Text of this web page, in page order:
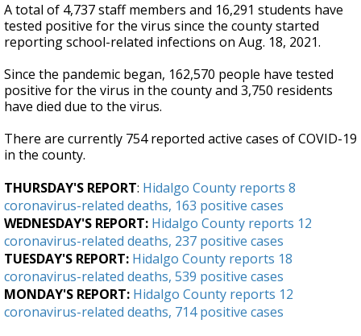
A total of 4,737 staff members and 16,291 students have
tested positive for the virus since the county started
reporting school-related infections on Aug. 18, 2021.
Since the pandemic began, 162,570 people have tested
positive for the virus in the county and 3,750 residents
have died due to the virus.
There are currently 754 reported active cases of COVID-19
in the county.
THURSDAY'S REPORT: Hidalgo County reports 8
coronavirus-related deaths, 163 positive cases
WEDNESDAY'S REPORT: Hidalgo County reports 12
coronavirus-related deaths, 237 positive cases
TUESDAY'S REPORT: Hidalgo County reports 18
coronavirus-related deaths, 539 positive cases
MONDAY'S REPORT: Hidalgo County reports 12
coronavirus-related deaths, 714 positive cases